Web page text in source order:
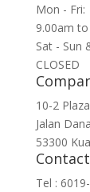
Mon - Fri:
9.00am
Sat - Sun
CLOSED
10-2
Jalan
53300
Tel :